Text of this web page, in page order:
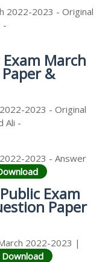
2022-2023 - Original
-
March
&
2023 - Original
Ali -
2023 - Answer
Exam
Paper
2022-2023 |